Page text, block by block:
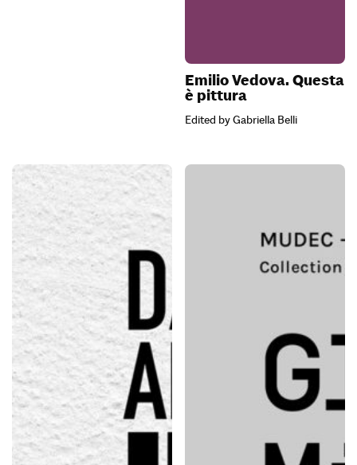
Emilio Vedova. Questa
è pittura
Edited by Gabriella Belli